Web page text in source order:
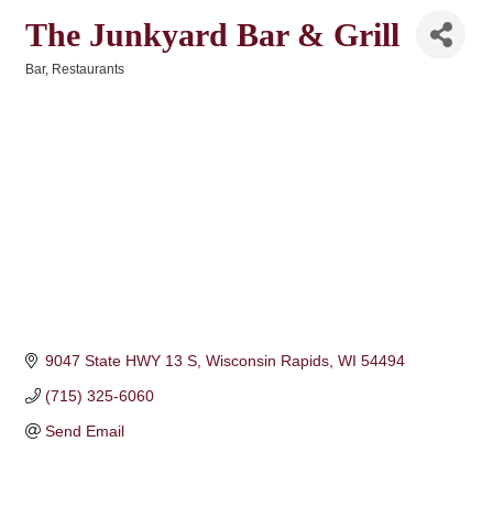
The Junkyard Bar & Grill
Bar Restaurants
9047 State HWY 13 S Wisconsin Rapids WI 54494
(715) 325-6060
Send Email